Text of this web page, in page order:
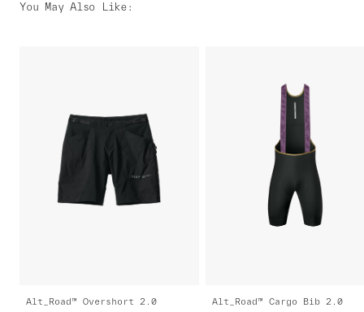
You May Also Like:
Alt_Road™ Overshort 2.0
Alt_Road™ Cargo Bib 2.0